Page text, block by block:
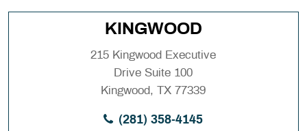
KINGWOOD
215 Kingwood Executive
Drive Suite 100
Kingwood, TX 77339
(281) 358-4145